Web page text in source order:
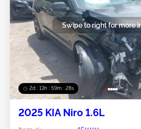
2d : 13h : 59m : 25s
Swipe to right for more
2025 KIA Niro 1.6L